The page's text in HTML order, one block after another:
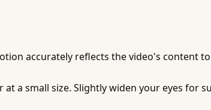
accurately reflects the video's content
at a small size. Slightly widen your eyes for